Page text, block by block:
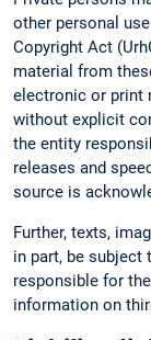
other personal
Copyright Act
material from
electronic or print
without explicit
the entity
releases and
source is
Further, texts,
in part, be subject
responsible for
information on